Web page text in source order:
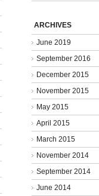
ARCHIVES
June 2019
September 2016
December 2015
November 2015
May 2015
April 2015
March 2015
November 2014
September 2014
June 2014